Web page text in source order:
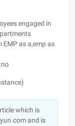
engaged in
EMP as a,emp as
which is
and is